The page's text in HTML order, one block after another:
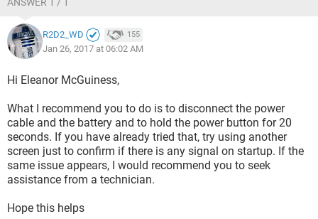
ANSWER 1 / 1
R2D2_WD 155
Jan 26, 2017 at 06:02 AM
Hi Eleanor McGuiness,
What I recommend you to do is to disconnect the power
cable and the battery and to hold the power button for 20
seconds. If you have already tried that, try using another
screen just to confirm if there is any signal on startup. If the
same issue appears, I would recommend you to seek
assistance from a technician.
Hope this helps